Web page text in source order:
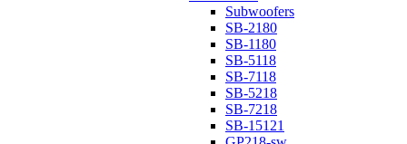
Subwoofers
SB-2180
SB-1180
SB-5118
SB-7118
SB-5218
SB-7218
SB-15121